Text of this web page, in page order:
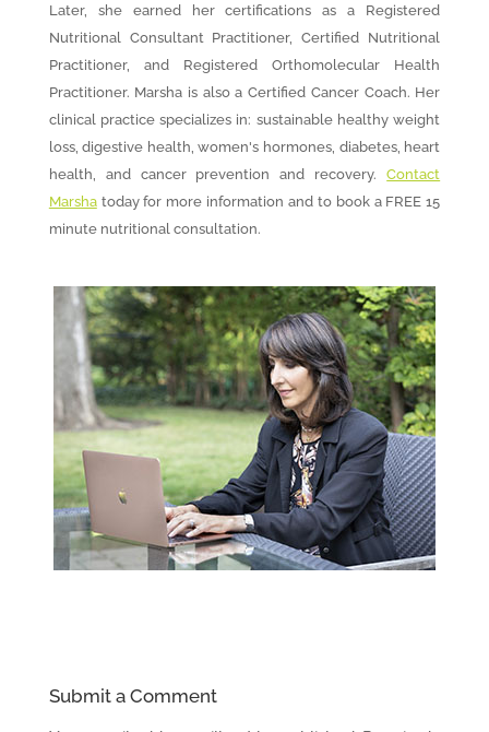
Later, she earned her certifications as a Registered
Nutritional Consultant Practitioner, Certified Nutritional
Practitioner, and Registered Orthomolecular Health
Practitioner. Marsha is also a Certified Cancer Coach. Her
clinical practice specializes in: sustainable healthy weight
loss, digestive health, women's hormones, diabetes, heart
health, and cancer prevention and recovery.Contact
Marshatoday for more information and to book a FREE 15
minute nutritional consultation.
Submit a Comment